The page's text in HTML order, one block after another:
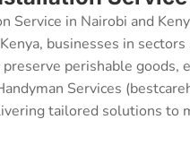
Service in Nairobi and
businesses in
perishable goods,
Services
tailored solutions to